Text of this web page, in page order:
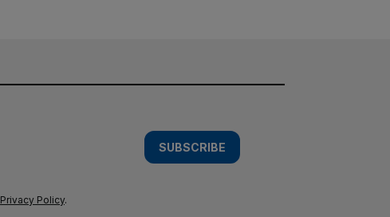
SUBSCRIBE
Privacy Policy.